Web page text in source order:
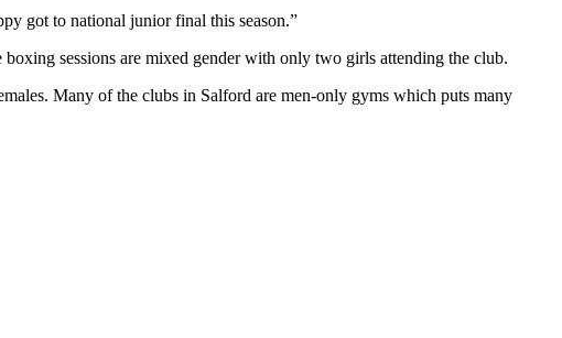
got to national junior final this season.”
sessions are mixed gender with only two girls attending the club.
Many of the clubs in Salford are men-only gyms which puts many